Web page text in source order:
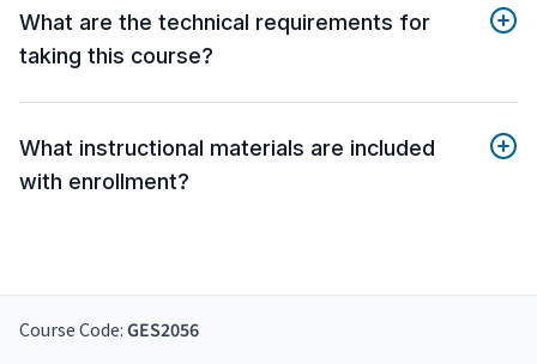
What are the technical requirements for
taking this course?
What instructional materials are included
with enrollment?
Course Code: GES2056